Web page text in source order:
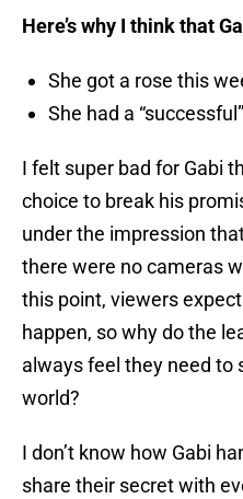
Here’s why I think that
She got a rose this
She had a
I felt super bad for Gabi
choice to break his
under the impression
there were no cameras
this point, viewers
happen, so why do the
always feel they need to
world?
I don’t know how Gabi
share their secret with